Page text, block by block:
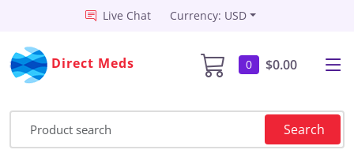
Live Chat Currency: USD
Direct Meds 0 $0.00
Search